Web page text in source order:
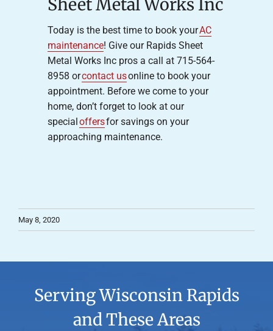
Sheet Metal Works Inc
Today is the best time to book yourAC
maintenance! Give our Rapids Sheet
Metal Works Inc pros a call at 715-564-
8958 orcontact usonline to book your
appointment. Before we come to your
home, don’t forget to look at our
specialoffersfor savings on your
approaching maintenance.
May 8, 2020
Serving Wisconsin Rapids
and These Areas